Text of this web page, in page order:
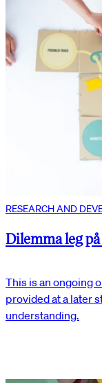
RESEARCH AND
Dilemma leg
This is an ongoing
provided at a later
understanding.